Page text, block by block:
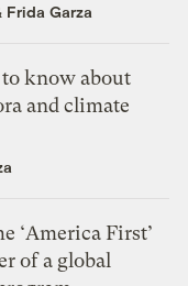
Frida Garza
know about
and climate
‘America First’
of a global